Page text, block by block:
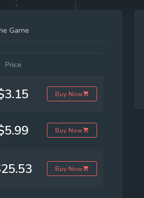
Game
Price
Buy Now
Buy Now
Buy Now